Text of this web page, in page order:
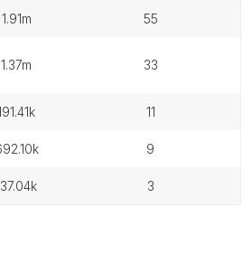
1.91m 55
1.37m 33
191.41k 11
692.10k 9
137.04k 3